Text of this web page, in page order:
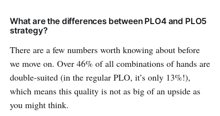
What are the differences between PLO4 and PLO5
strategy?
There are a few numbers worth knowing about before
we move on. Over 46% of all combinations of hands are
double-suited (in the regular PLO, it’s only 13%!),
which means this quality is not as big of an upside as
you might think.